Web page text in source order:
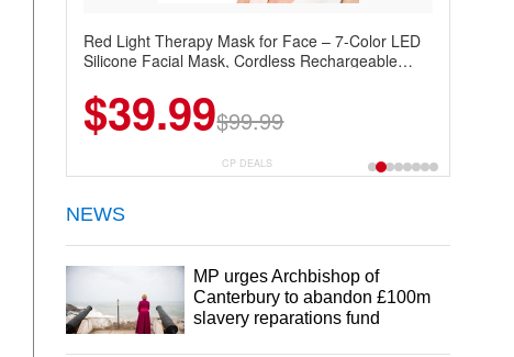
Red Light Therapy Mask for Face – 7-Color LED
Silicone Facial Mask, Cordless Rechargeable
$39.99$99.99
CP DEALS
NEWS
MP urges Archbishop of
Canterbury to abandon £100m
slavery reparations fund